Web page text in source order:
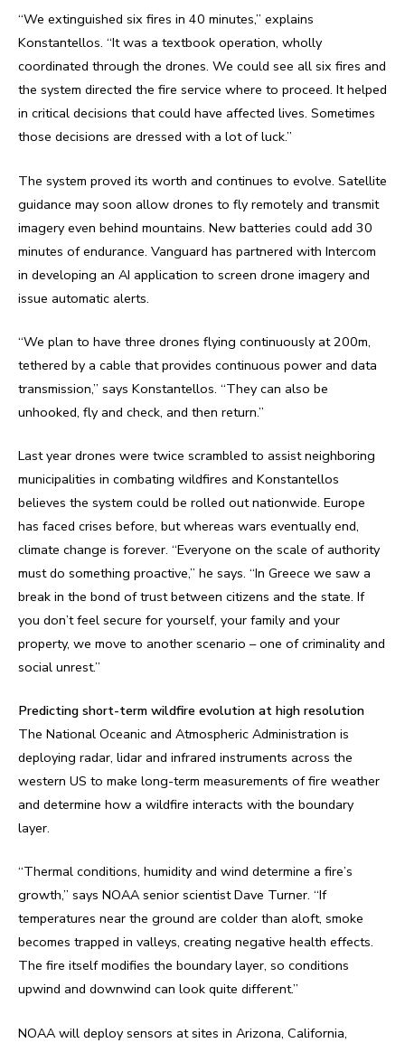
“We extinguished six fires in 40 minutes,” explains
Konstantellos. “It was a textbook operation, wholly
coordinated through the drones. We could see all six fires and
the system directed the fire service where to proceed. It helped
in critical decisions that could have affected lives. Sometimes
those decisions are dressed with a lot of luck.”
The system proved its worth and continues to evolve. Satellite
guidance may soon allow drones to fly remotely and transmit
imagery even behind mountains. New batteries could add 30
minutes of endurance. Vanguard has partnered with Intercom
in developing an AI application to screen drone imagery and
issue automatic alerts.
“We plan to have three drones flying continuously at 200m,
tethered by a cable that provides continuous power and data
transmission,” says Konstantellos. “They can also be
unhooked, fly and check, and then return.”
Last year drones were twice scrambled to assist neighboring
municipalities in combating wildfires and Konstantellos
believes the system could be rolled out nationwide. Europe
has faced crises before, but whereas wars eventually end,
climate change is forever. “Everyone on the scale of authority
must do something proactive,” he says. “In Greece we saw a
break in the bond of trust between citizens and the state. If
you don’t feel secure for yourself, your family and your
property, we move to another scenario – one of criminality and
social unrest.”
Predicting short-term wildfire evolution at high resolution
The National Oceanic and Atmospheric Administration is
deploying radar, lidar and infrared instruments across the
western US to make long-term measurements of fire weather
and determine how a wildfire interacts with the boundary
layer.
“Thermal conditions, humidity and wind determine a fire’s
growth,” says NOAA senior scientist Dave Turner. “If
temperatures near the ground are colder than aloft, smoke
becomes trapped in valleys, creating negative health effects.
The fire itself modifies the boundary layer, so conditions
upwind and downwind can look quite different.”
NOAA will deploy sensors at sites in Arizona, California,